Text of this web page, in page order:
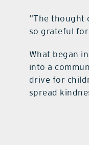
“The thought
so grateful
What began
into a
drive for
spread